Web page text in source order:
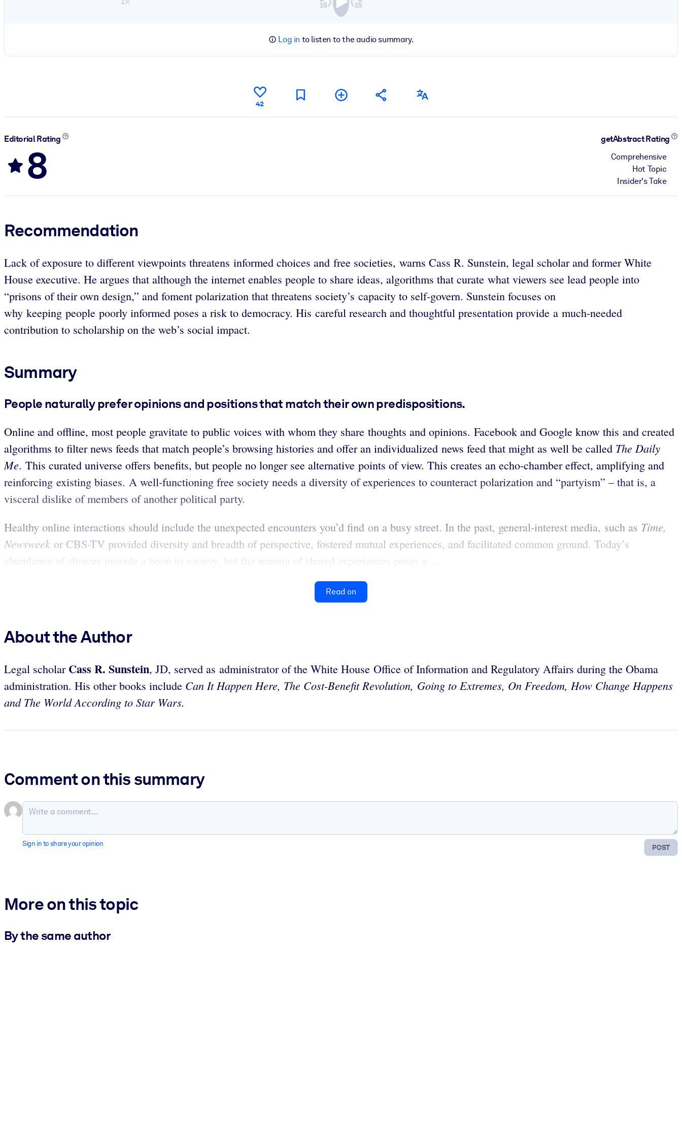
Log in to listen to the audio summary.
42
Editorial Rating
8
getAbstract Rating
Comprehensive
Hot Topic
Insider's Take
Recommendation
Lack of exposure to different viewpoints threatens informed choices and free societies, warns Cass R. Sunstein, legal scholar and former White
House executive. He argues that although the internet enables people to share ideas, algorithms that curate what viewers see lead people into
“prisons of their own design,” and foment polarization that threatens society’s capacity to self-govern. Sunstein focuses on
why keeping people poorly informed poses a risk to democracy. His careful research and thoughtful presentation provide a much-needed
contribution to scholarship on the web’s social impact.
Summary
People naturally prefer opinions and positions that match their own predispositions.
Online and offline, most people gravitate to public voices with whom they share thoughts and opinions. Facebook and Google know this and created
algorithms to filter news feeds that match people’s browsing histories and offer an individualized news feed that might as well be called The Daily
Me. This curated universe offers benefits, but people no longer see alternative points of view. This creates an echo-chamber effect, amplifying and
reinforcing existing biases. A well-functioning free society needs a diversity of experiences to counteract polarization and “partyism” – that is, a
visceral dislike of members of another political party.
Healthy online interactions should include the unexpected encounters you’d find on a busy street. In the past, general-interest media, such as Time,
Newsweek or CBS-TV provided diversity and breadth of perspective, fostered mutual experiences, and facilitated common ground. Today’s
abundance of choices provide a boon to society, but the waning of shared experiences poses a ...
Read on
About the Author
Legal scholar Cass R. Sunstein, JD, served as administrator of the White House Office of Information and Regulatory Affairs during the Obama
administration. His other books include Can It Happen Here, The Cost-Benefit Revolution, Going to Extremes, On Freedom, How Change Happens
and The World According to Star Wars.
Comment on this summary
POST
Sign in to share your opinion
More on this topic
By the same author